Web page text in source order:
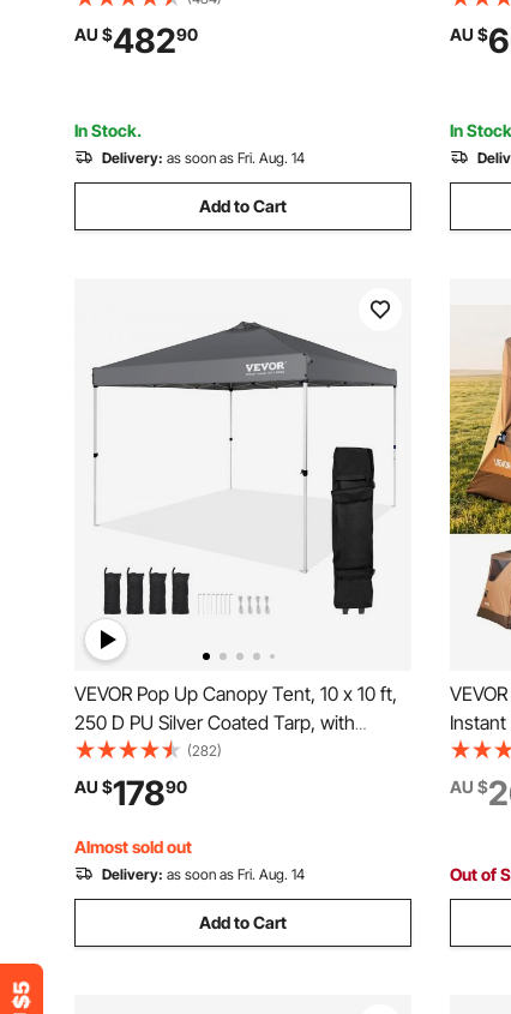
Tent Holds up to 6 People, Family
Camping Outdoor Hunting Party
AU $48290
In Stock.
Delivery: as soon as Fri. Aug. 14
Add to Cart
Tent
AU $
In
VEVOR Pop Up Canopy Tent, 10 x 10 ft,
250 D PU Silver Coated Tarp, with
Portable Roller Bag and 4 Sandbags,
Waterproof and Sun Shelter Gazebo for
Outdoor Party, Camping, Commercial
Events, Dark Gray
(282)
AU $17890
Almost sold out
Delivery: as soon as Fri. Aug. 14
Add to Cart
Instant
Mesh
Setup,
Tents
AU $
Out of